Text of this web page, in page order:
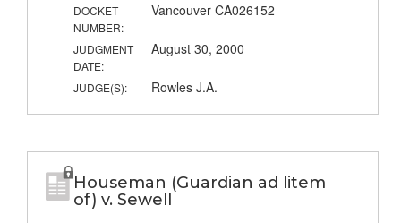
DOCKET
NUMBER:
Vancouver CA026152
JUDGMENT
DATE:
August 30, 2000
JUDGE(S): Rowles J.A.
Houseman (Guardian ad litem
of) v. Sewell